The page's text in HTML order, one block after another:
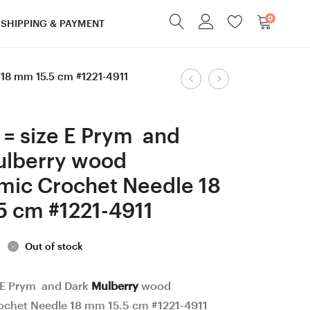
SHIPPING & PAYMENT 0
mm 15.5 cm #1221-4911
Product
3
Apricot
4.5
Prym,
size E Prym and
wood
Crochet Needle 18
cm #1221-4911
Out of stock
Prym and Dark Mulberrywood
Needle 18 mm 15.5 cm #1221-4911